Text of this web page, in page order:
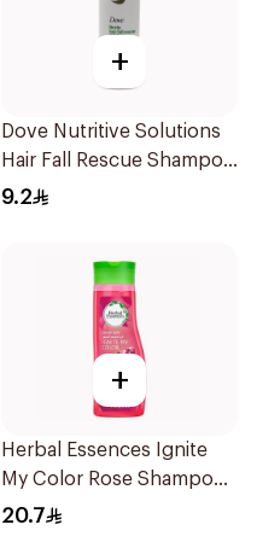
+
Dove Nutritive Solutions
Hair Fall Rescue Shampoo
190Ml
9.2
+
Herbal Essences Ignite
My Color Rose Shampoo
400Ml
20.7